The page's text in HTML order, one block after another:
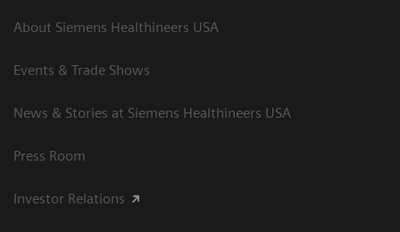
About Siemens Healthineers USA
Events & Trade Shows
News & Stories at Siemens Healthineers USA
Press Room
Investor Relations